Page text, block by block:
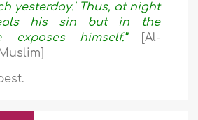
yesterday.' Thus, at night
his sin but in the
exposes himself.”[Al-